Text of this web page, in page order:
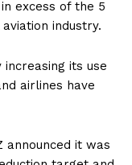
excess of the 5
industry.
its use
airlines have
announced it was